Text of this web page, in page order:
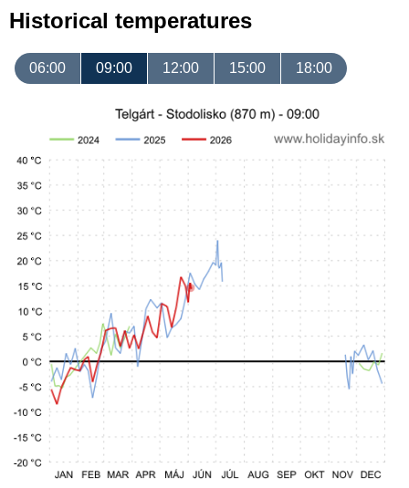
Historical temperatures
06:00 09:00 12:00 15:00 18:00